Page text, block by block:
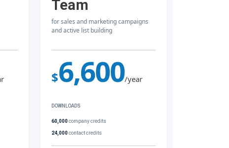
Team
for sales and marketing campaigns
and active list building
$6,600/year
DOWNLOADS
60,000company credits
24,000contact credits